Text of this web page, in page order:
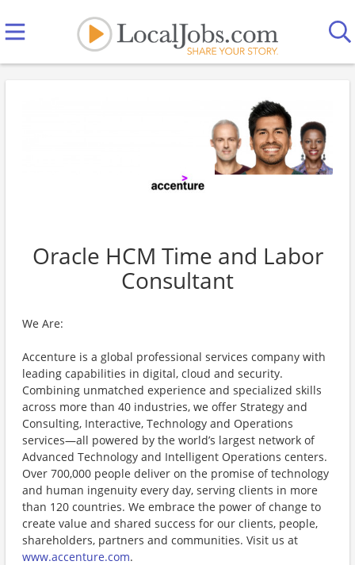
Oracle HCM Time and Labor
Consultant
We Are:
Accenture is a global professional services company with
leading capabilities in digital, cloud and security.
Combining unmatched experience and specialized skills
across more than 40 industries, we offer Strategy and
Consulting, Interactive, Technology and Operations
services—all powered by the world’s largest network of
Advanced Technology and Intelligent Operations centers.
Over 700,000 people deliver on the promise of technology
and human ingenuity every day, serving clients in more
than 120 countries. We embrace the power of change to
create value and shared success for our clients, people,
shareholders, partners and communities. Visit us at
www.accenture.com.